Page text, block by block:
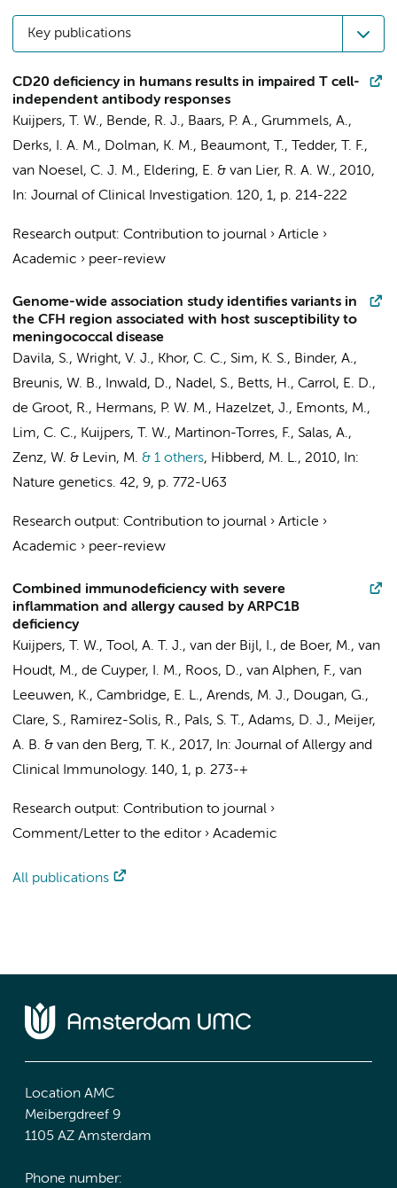
Key publications
CD20 deficiency in humans results in impaired T cell-
independent antibody responses
Kuijpers, T. W., Bende, R. J., Baars, P. A., Grummels, A.,
Derks, I. A. M., Dolman, K. M., Beaumont, T., Tedder, T. F.,
van Noesel, C. J. M., Eldering, E. & van Lier, R. A. W., 2010,
In: Journal of Clinical Investigation. 120, 1, p. 214-222
Research output: Contribution to journal › Article ›
Academic › peer-review
Genome-wide association study identifies variants in
the CFH region associated with host susceptibility to
meningococcal disease
Davila, S., Wright, V. J., Khor, C. C., Sim, K. S., Binder, A.,
Breunis, W. B., Inwald, D., Nadel, S., Betts, H., Carrol, E. D.,
de Groot, R., Hermans, P. W. M., Hazelzet, J., Emonts, M.,
Lim, C. C., Kuijpers, T. W., Martinon-Torres, F., Salas, A.,
Zenz, W. & Levin, M. & 1 others, Hibberd, M. L., 2010,
In:
Nature genetics. 42, 9, p. 772-U63
Research output: Contribution to journal › Article ›
Academic › peer-review
Combined immunodeficiency with severe
inflammation and allergy caused by ARPC1B
deficiency
Kuijpers, T. W., Tool, A. T. J., van der Bijl, I., de Boer, M., van
Houdt, M., de Cuyper, I. M., Roos, D., van Alphen, F., van
Leeuwen, K., Cambridge, E. L., Arends, M. J., Dougan, G.,
Clare, S., Ramirez-Solis, R., Pals, S. T., Adams, D. J., Meijer,
A. B. & van den Berg, T. K., 2017, In: Journal of Allergy and
Clinical Immunology. 140, 1, p. 273-+
Research output: Contribution to journal ›
Comment/Letter to the editor› Academic
All publications
Location AMC
Meibergdreef 9
1105 AZ Amsterdam
Phone number: